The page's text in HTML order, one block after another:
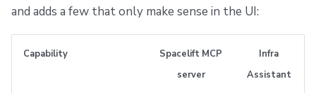
and adds a few that only make sense in the UI:
Capability
Spacelift MCP
server
Infra
Assistant